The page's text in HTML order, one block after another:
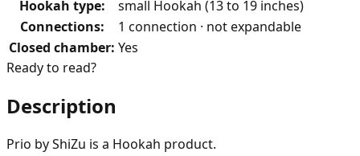
Hookah type:
small Hookah (13 to 19 inches)
Connections:
1 connection · not expandable
Closed chamber: Yes
Ready to read?
Description
Prio by ShiZu is a Hookah product.